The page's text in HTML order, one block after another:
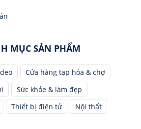
MỤC SẢN PHẨM
Cửa hàng tạp hóa & chợ
Sức khỏe & làm đẹp
Thiết bị điện tử
Nội thất